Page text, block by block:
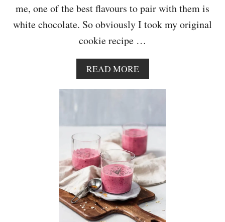
me, one of the best flavours to pair with them is
white chocolate. So obviously I took my original
cookie recipe …
READ MOREA
B
O
H
T
E
C
H
O
C
O